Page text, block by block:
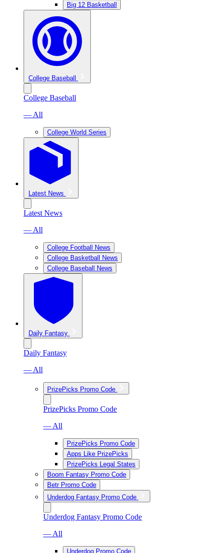
Big 12 Basketball
College Baseball
College Baseball
— All
College World Series
Latest News
Latest News
— All
College Football News
College Basketball News
College Baseball News
Daily Fantasy
Daily Fantasy
— All
PrizePicks Promo Code
PrizePicks Promo Code
— All
PrizePicks Promo Code
Apps Like PrizePicks
PrizePicks Legal States
Boom Fantasy Promo Code
Betr Promo Code
Underdog Fantasy Promo Code
Underdog Fantasy Promo Code
— All
Underdog Promo Code